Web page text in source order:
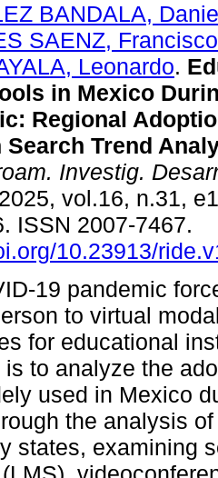
BANDALA,
SAENZ,
Leonardo.
in Mexico
Regional
Search Trend
Investig.
vol.16, n.31,
ISSN 2007-7467.
10.23913/
19 pandemic
to virtual
for educational
is to analyze the
used in Mexico
the analysis
states, examining